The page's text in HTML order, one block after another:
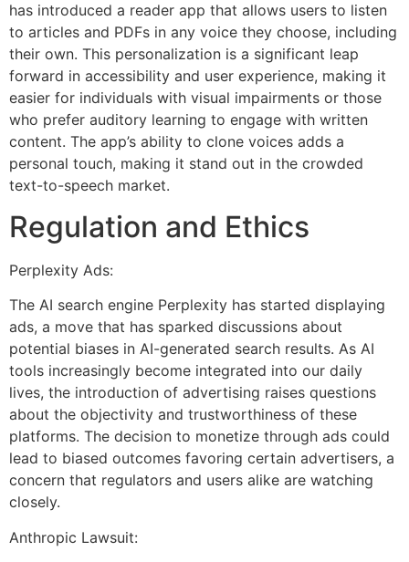
has introduced a reader app that allows users to listen
to articles and PDFs in any voice they choose, including
their own. This personalization is a significant leap
forward in accessibility and user experience, making it
easier for individuals with visual impairments or those
who prefer auditory learning to engage with written
content. The app’s ability to clone voices adds a
personal touch, making it stand out in the crowded
text-to-speech market.
Regulation and Ethics
Perplexity Ads:
The AI search engine Perplexity has started displaying
ads, a move that has sparked discussions about
potential biases in AI-generated search results. As AI
tools increasingly become integrated into our daily
lives, the introduction of advertising raises questions
about the objectivity and trustworthiness of these
platforms. The decision to monetize through ads could
lead to biased outcomes favoring certain advertisers, a
concern that regulators and users alike are watching
closely.
Anthropic Lawsuit: